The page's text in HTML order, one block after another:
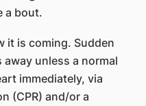
a bout.
it is coming. Sudden
unless a normal
immediately, via
(CPR) and/or a